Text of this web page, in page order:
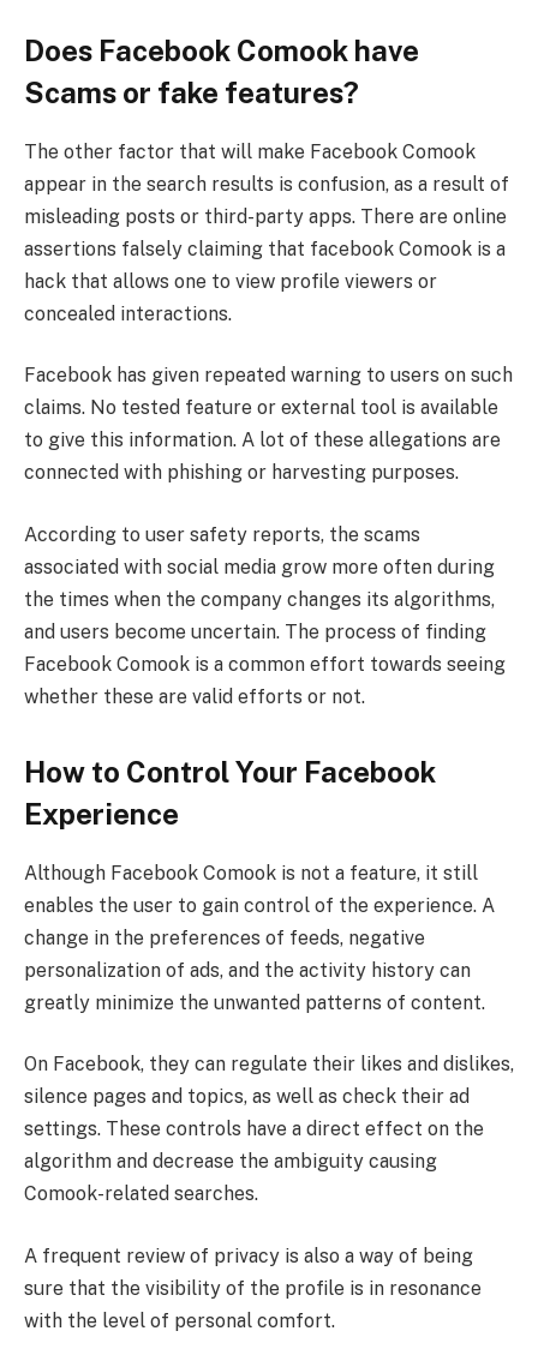
Does Facebook Comook have
Scams or fake features?
The other factor that will make Facebook Comook
appear in the search results is confusion, as a result of
misleading posts or third-party apps. There are online
assertions falsely claiming that facebook Comook is a
hack that allows one to view profile viewers or
concealed interactions.
Facebook has given repeated warning to users on such
claims. No tested feature or external tool is available
to give this information. A lot of these allegations are
connected with phishing or harvesting purposes.
According to user safety reports, the scams
associated with social media grow more often during
the times when the company changes its algorithms,
and users become uncertain. The process of finding
Facebook Comook is a common effort towards seeing
whether these are valid efforts or not.
How to Control Your Facebook
Experience
Although Facebook Comook is not a feature, it still
enables the user to gain control of the experience. A
change in the preferences of feeds, negative
personalization of ads, and the activity history can
greatly minimize the unwanted patterns of content.
On Facebook, they can regulate their likes and dislikes,
silence pages and topics, as well as check their ad
settings. These controls have a direct effect on the
algorithm and decrease the ambiguity causing
Comook-related searches.
A frequent review of privacy is also a way of being
sure that the visibility of the profile is in resonance
with the level of personal comfort.